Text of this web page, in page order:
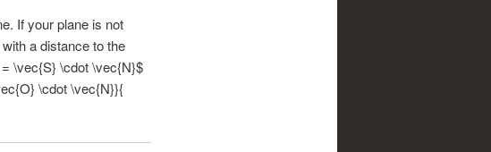
If your plane is not
a distance to the
\vec{S} \cdot \vec{N}$
\cdot \vec{N}}{